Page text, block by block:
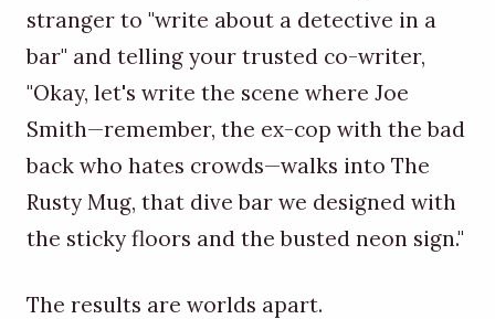
stranger to "write about a detective in a
bar" and telling your trusted co-writer,
"Okay, let's write the scene where Joe
Smith—remember, the ex-cop with the bad
back who hates crowds—walks into The
Rusty Mug, that dive bar we designed with
the sticky floors and the busted neon sign."
The results are worlds apart.